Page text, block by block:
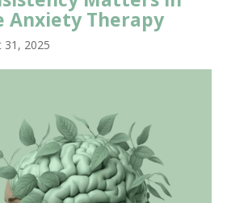
Anxiety Therapy
31, 2025